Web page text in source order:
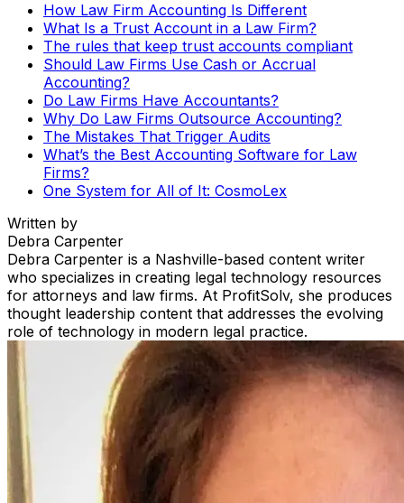
How Law Firm Accounting Is Different
What Is a Trust Account in a Law Firm?
The rules that keep trust accounts compliant
Should Law Firms Use Cash or Accrual
Accounting?
Do Law Firms Have Accountants?
Why Do Law Firms Outsource Accounting?
The Mistakes That Trigger Audits
What’s the Best Accounting Software for Law
Firms?
One System for All of It: CosmoLex
Written by
Debra Carpenter
Debra Carpenter is a Nashville-based content writer
who specializes in creating legal technology resources
for attorneys and law firms. At ProfitSolv, she produces
thought leadership content that addresses the evolving
role of technology in modern legal practice.